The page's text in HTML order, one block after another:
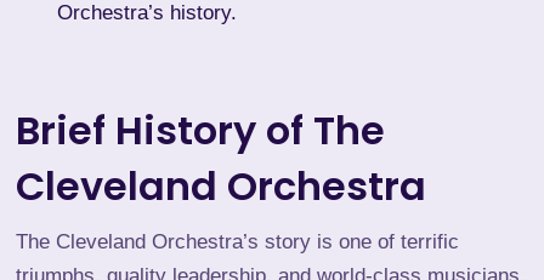
Orchestra’s history.
Brief History of The
Cleveland Orchestra
The Cleveland Orchestra’s story is one of terrific
triumphs, quality leadership, and world-class musicians.